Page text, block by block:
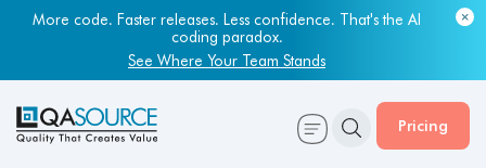
More code. Faster releases. Less confidence. That's the AI
coding paradox.
See Where Your Team Stands
Pricing